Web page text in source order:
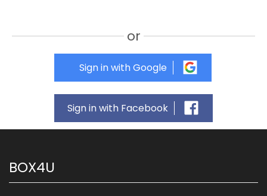
or
Sign in with Google
Sign in with Facebook
BOX4U